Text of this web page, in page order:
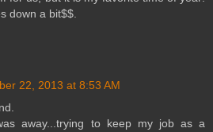
down a bit$$.
22, 2013 at 8:53 AM
away...trying to keep my job as a